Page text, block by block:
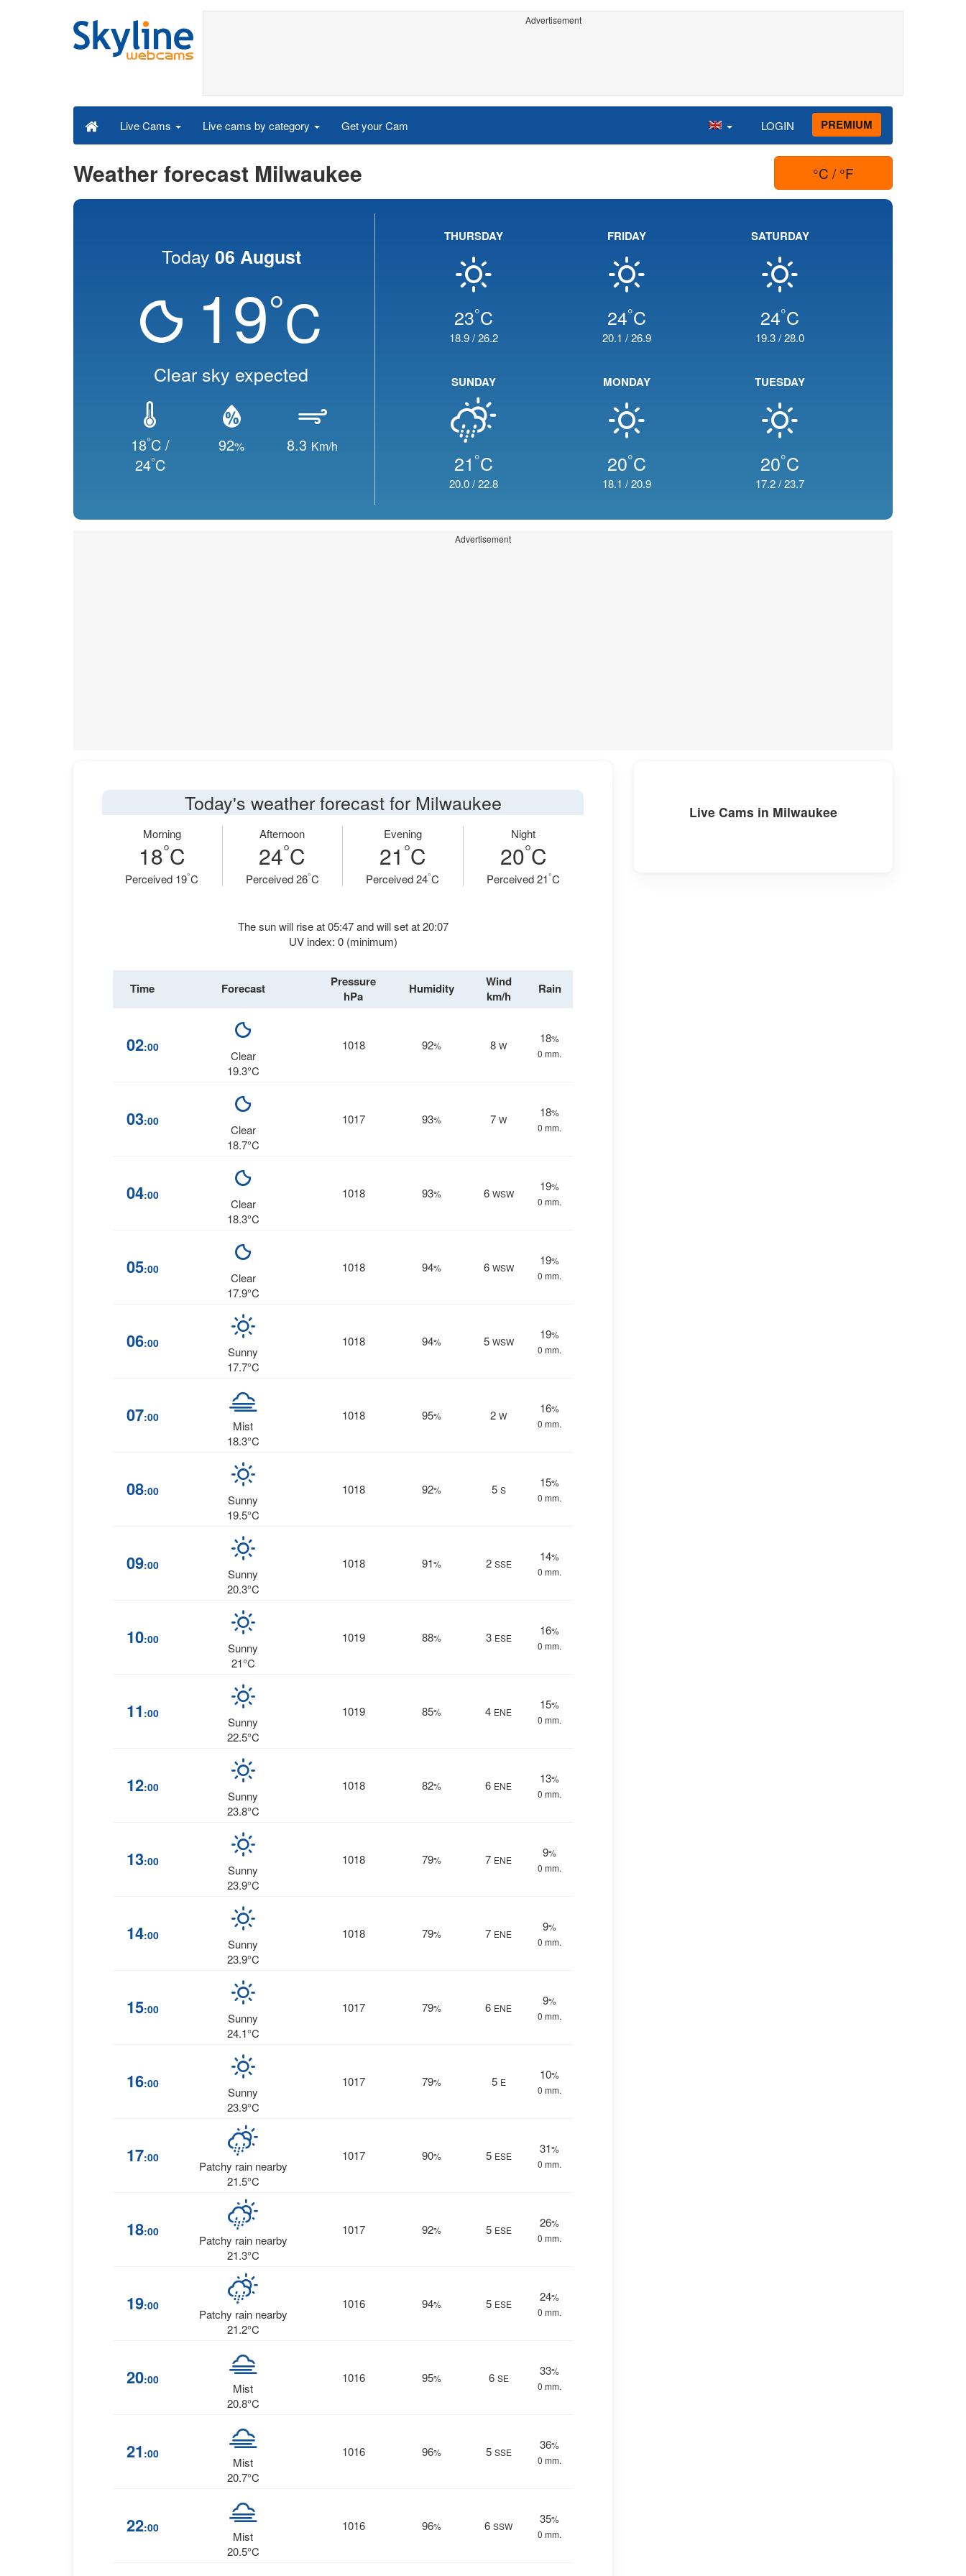
Advertisement
Live Cams Live cams by category Get your Cam LOGIN PREMIUM
Weather forecast Milwaukee °C / °F
Today 06 August
19°C
Clear sky expected
18°C /
24°C
92% 8.3 Km/h
THURSDAY
23°C
18.9/26.2
FRIDAY
24°C
20.1 /26.9
SATURDAY
24°C
19.3/28.0
SUNDAY
21 °C
20.0/22.8
MONDAY
20°C
18.1 /20.9
TUESDAY
20°C
17.2/23.7
Advertisement
Today's weather forecast for Milwaukee
Morning
18°C
Perceived 19°C
Afternoon
24°C
Perceived 26°C
Evening
21 °C
Perceived 24°C
Night
20°C
Perceived 21°C
The sun will rise at 05:47 and will set at 20:07
UV index: 0 (minimum)
Time Forecast
Pressure
hPa
Humidity
Wind
km/h
Rain
02:00
Clear
19.3°C
1018 92% 8 W
18%
0 mm.
03:00
Clear
18.7°C
1017 93% 7 W
18%
0 mm.
04:00
Clear
18.3°C
1018 93% 6 WSW
19%
0 mm.
05:00
Clear
17.9°C
1018 94% 6 WSW
19%
0 mm.
06:00
Sunny
17.7°C
1018 94% 5 WSW
19%
0 mm.
07:00
Mist
18.3°C
1018 95% 2 W
16%
0 mm.
08:00
Sunny
19.5°C
1018 92% 5 S
15%
0 mm.
09:00
Sunny
20.3°C
1018 91% 2 SSE
14%
0 mm.
10:00
Sunny
21°C
1019 88% 3 ESE
16%
0 mm.
11 :00
Sunny
22.5°C
1019 85% 4 ENE
15%
0 mm.
12:00
Sunny
23.8°C
1018 82% 6 ENE
13%
0 mm.
13:00
Sunny
23.9°C
1018 79% 7 ENE
9%
0 mm.
14:00
Sunny
23.9°C
1018 79% 7 ENE
9%
0 mm.
15:00
Sunny
24.1°C
1017 79% 6 ENE
9%
0 mm.
16:00
Sunny
23.9°C
1017 79% 5 E
10%
0 mm.
17:00
Patchy rain nearby
21.5°C
1017 90% 5 ESE
31%
0 mm.
18:00
Patchy rain nearby
21.3°C
1017 92% 5 ESE
26%
0 mm.
19:00
Patchy rain nearby
21.2°C
1016 94% 5 ESE
24%
0 mm.
20:00
Mist
20.8°C
1016 95% 6 SE
33%
0 mm.
21 :00
Mist
20.7°C
1016 96% 5 SSE
36%
0 mm.
22:00
Mist
20.5°C
1016 96% 6 SSW
35%
0 mm.
Live Cams in Milwaukee